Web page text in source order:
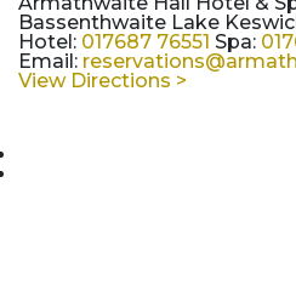
Bassenthwaite Lake
Hotel: 017687 76551 Spa:
Email:
View Directions >